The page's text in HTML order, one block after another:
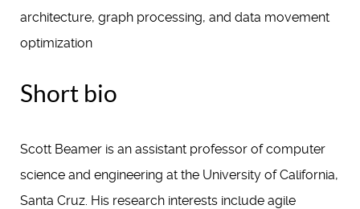
architecture, graph processing, and data movement
optimization
Short bio
Scott Beamer is an assistant professor of computer
science and engineering at the University of California,
Santa Cruz. His research interests include agile